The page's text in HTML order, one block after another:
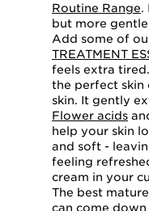
Routine Range.
but more
Add some of
TREATMENT
feels extra
the perfect skin
skin. It gently
Flower acids
help your skin
and soft -
feeling
cream in your
The best
can come